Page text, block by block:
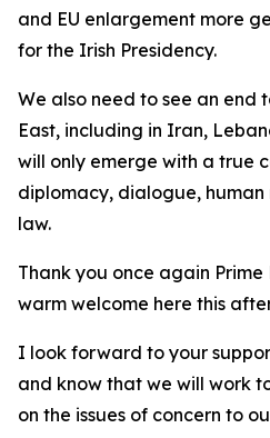
and EU enlargement more
for the Irish Presidency.
We also need to see an end
East, including in Iran,
will only emerge with a true
diplomacy, dialogue,
law.
Thank you once again
warm welcome here this
I look forward to your
and know that we will work
on the issues of concern to